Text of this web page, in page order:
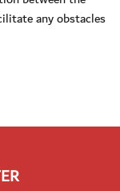
any obstacles